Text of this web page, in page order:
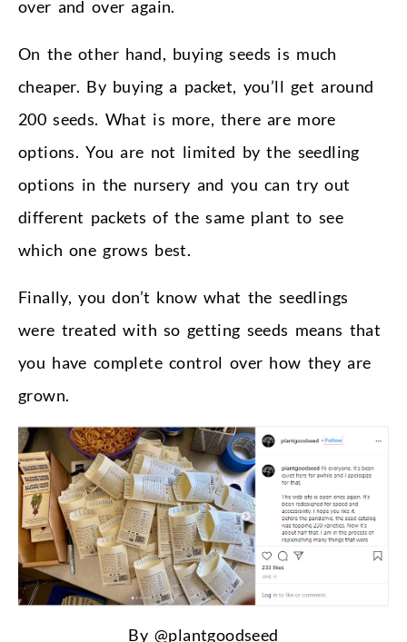
over and over again.
On the other hand, buying seeds is much
cheaper. By buying a packet, you’ll get around
200 seeds. What is more, there are more
options. You are not limited by the seedling
options in the nursery and you can try out
different packets of the same plant to see
which one grows best.
Finally, you don’t know what the seedlings
were treated with so getting seeds means that
you have complete control over how they are
grown.
By @plantgoodseed